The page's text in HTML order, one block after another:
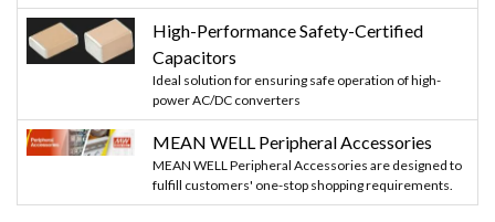
High-Performance Safety-Certified
Capacitors
Ideal solution for ensuring safe operation of high-
power AC/DC converters
MEAN WELL Peripheral Accessories
MEAN WELL Peripheral Accessories are designed to
fulfill customers' one-stop shopping requirements.